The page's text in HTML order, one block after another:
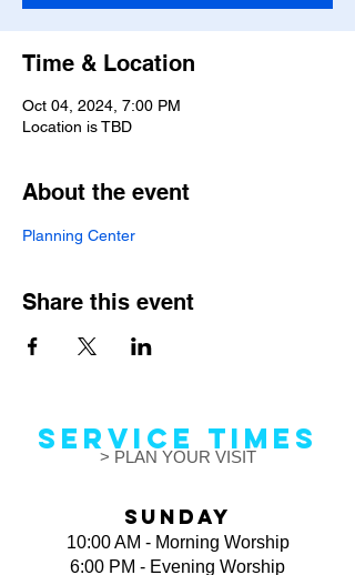
Time & Location
Oct 04, 2024, 7:00 PM
Location is TBD
About the event
Planning Center
Share this event
> PLAN YOUR VISIT
Service Times
Sunday
10:00 AM - Morning Worship
6:00 PM - Evening Worship